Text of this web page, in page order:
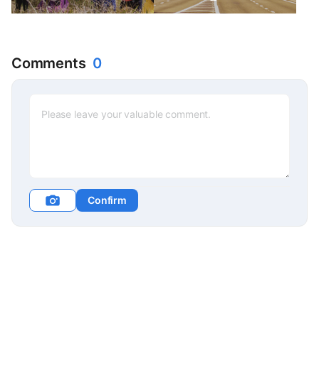
autumn, separately,
Comments 0
Confirm